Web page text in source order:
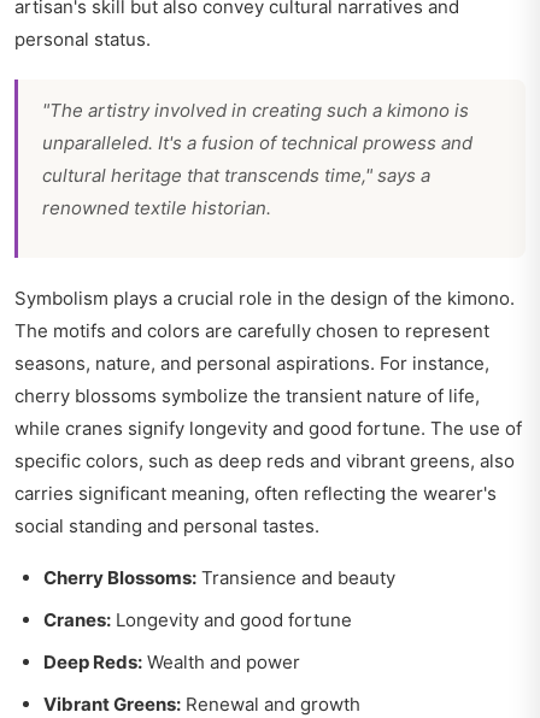
artisan's skill but also convey cultural narratives and
personal status.
"The artistry involved in creating such a kimono is
unparalleled. It's a fusion of technical prowess and
cultural heritage that transcends time," says a
renowned textile historian.
Symbolism plays a crucial role in the design of the kimono.
The motifs and colors are carefully chosen to represent
seasons, nature, and personal aspirations. For instance,
cherry blossoms symbolize the transient nature of life,
while cranes signify longevity and good fortune. The use of
specific colors, such as deep reds and vibrant greens, also
carries significant meaning, often reflecting the wearer's
social standing and personal tastes.
Cherry Blossoms: Transience and beauty
Cranes: Longevity and good fortune
Deep Reds: Wealth and power
Vibrant Greens: Renewal and growth